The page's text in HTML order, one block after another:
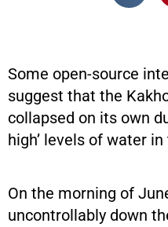
Some open-source
suggest that the
collapsed on its own
high’ levels of water
On the morning of
uncontrollably down